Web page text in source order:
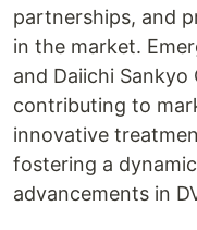
partnerships, and
in the market.
and Daiichi Sankyo
contributing to
innovative
fostering a
advancements in